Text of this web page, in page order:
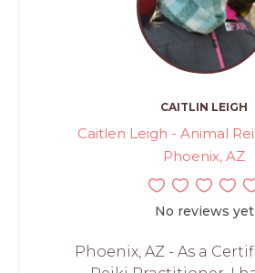
CAITLIN LEIGH
Caitlen Leigh - Animal
Phoenix, AZ
No reviews yet
Phoenix, AZ - As a